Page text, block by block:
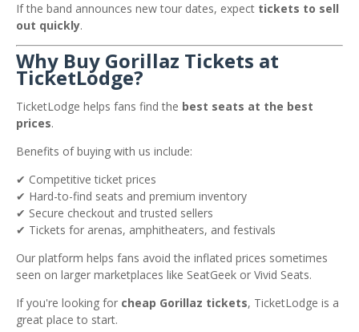
If the band announces new tour dates, expect tickets to sell
out quickly.
Why Buy Gorillaz Tickets at
TicketLodge?
TicketLodge helps fans find the best seats at the best
prices.
Benefits of buying with us include:
✔ Competitive ticket prices
✔ Hard-to-find seats and premium inventory
✔ Secure checkout and trusted sellers
✔ Tickets for arenas, amphitheaters, and festivals
Our platform helps fans avoid the inflated prices sometimes
seen on larger marketplaces like SeatGeek or Vivid Seats.
If you're looking for cheap Gorillaz tickets, TicketLodge is a
great place to start.